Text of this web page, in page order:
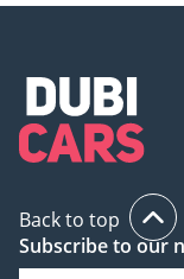
Back to top
Subscribe to our